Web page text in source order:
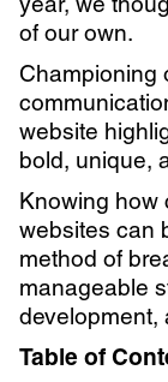
of our own.
Championing
website
bold, unique,
Knowing how
websites can
method of
manageable
development,
Table of